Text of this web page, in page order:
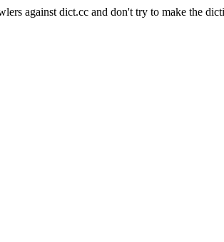
against dict.cc and don't try to make the